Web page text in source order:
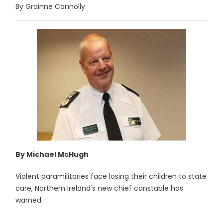
By Grainne Connolly
By Michael McHugh
Violent paramilitaries face losing their children to state
care, Northern Ireland's new chief constable has
warned.